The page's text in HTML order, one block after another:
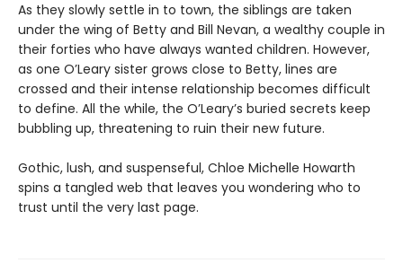
As they slowly settle in to town, the siblings are taken
under the wing of Betty and Bill Nevan, a wealthy couple in
their forties who have always wanted children. However,
as one O’Leary sister grows close to Betty, lines are
crossed and their intense relationship becomes difficult
to define. All the while, the O’Leary’s buried secrets keep
bubbling up, threatening to ruin their new future.
Gothic, lush, and suspenseful, Chloe Michelle Howarth
spins a tangled web that leaves you wondering who to
trust until the very last page.